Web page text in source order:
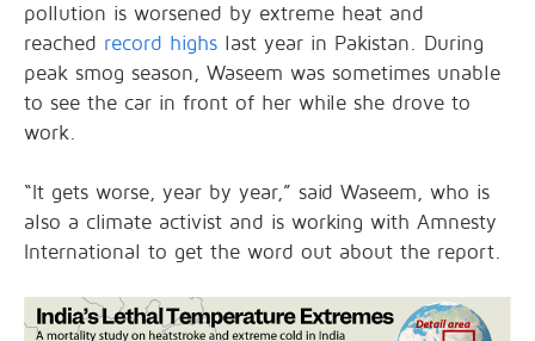
pollution is worsened by extreme heat and
reached record highs last year in Pakistan. During
peak smog season, Waseem was sometimes unable
to see the car in front of her while she drove to
work.
“It gets worse, year by year,” said Waseem, who is
also a climate activist and is working with Amnesty
International to get the word out about the report.